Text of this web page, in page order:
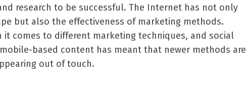
research to be successful. The Internet has not only
but also the effectiveness of marketing methods.
it comes to different marketing techniques, and social
based content has meant that newer methods are
out of touch.